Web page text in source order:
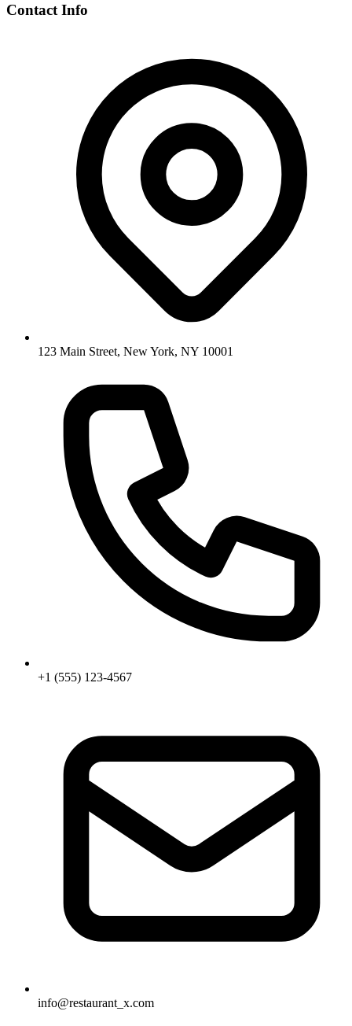
Contact Info
123 Main Street, New York, NY 10001
+1 (555) 123-4567
info@restaurant_x.com